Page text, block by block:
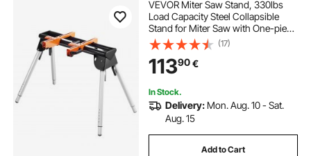
VEVOR Miter Saw Stand, 330lbs
Load Capacity Steel Collapsible
Stand for Miter Saw with One-piece
Mounting Brackets Clamps,
29.1"-32.9" Adjustable Height,
Portable Compact and Folding
Miter Saw Stand
(17)
11390€
In Stock.
Delivery: Mon. Aug. 10 - Sat.
Aug. 15
Add to Cart